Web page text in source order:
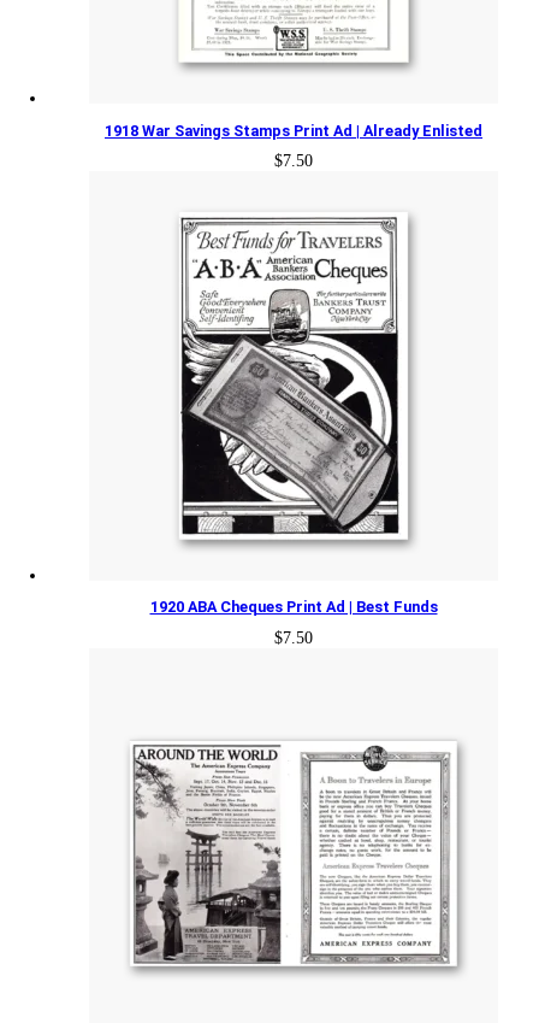
1918 War Savings Stamps Print Ad | Already Enlisted
$7.50
1920 ABA Cheques Print Ad | Best Funds
$7.50